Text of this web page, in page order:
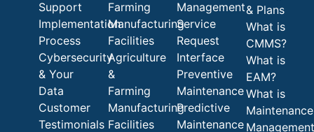
Support
Implementation
Process
Cybersecurity
& Your
Data
Customer
Testimonials
Farming
Manufacturing
Facilities
Agriculture
&
Farming
Manufacturing
Facilities
Management
Service
Request
Interface
Preventive
Maintenance
Predictive
Maintenance
& Plans
What is
CMMS?
What is
EAM?
What is
Maintenance
Management